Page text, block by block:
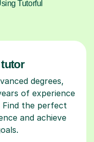
Tutorful
degrees,
of experience
Find the perfect
and achieve